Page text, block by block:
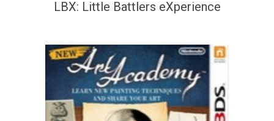
LBX: Little Battlers eXperience